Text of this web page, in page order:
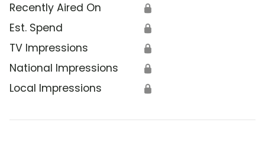
Recently Aired On 🔒
Est. Spend 🔒
TV Impressions 🔒
National Impressions 🔒
Local Impressions 🔒